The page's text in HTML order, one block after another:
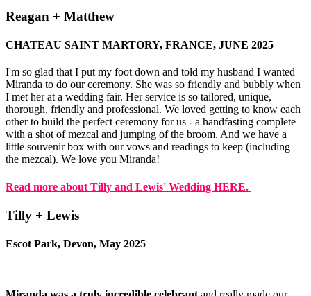
Reagan + Matthew
CHATEAU SAINT MARTORY, FRANCE, JUNE 2025
I'm so glad that I put my foot down and told my husband I wanted
Miranda to do our ceremony. She was so friendly and bubbly when
I met her at a wedding fair. Her service is so tailored, unique,
thorough, friendly and professional. We loved getting to know each
other to build the perfect ceremony for us - a handfasting complete
with a shot of mezcal and jumping of the broom. And we have a
little souvenir box with our vows and readings to keep (including
the mezcal). We love you Miranda!
Read more about Tilly and Lewis' Wedding HERE.
Tilly + Lewis
Escot Park, Devon, May 2025